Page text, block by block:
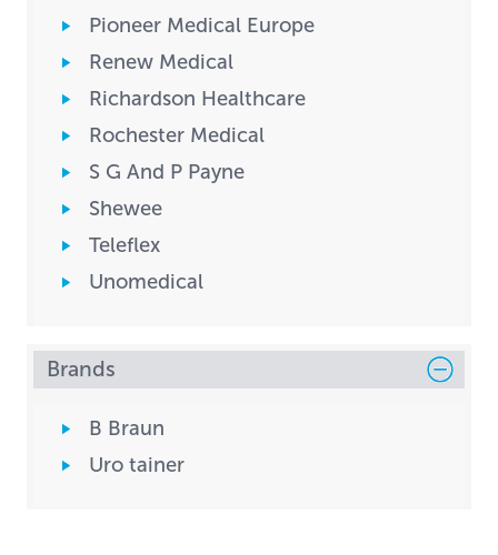
Pioneer Medical Europe
Renew Medical
Richardson Healthcare
Rochester Medical
S G And P Payne
Shewee
Teleflex
Unomedical
Brands
B Braun
Uro tainer